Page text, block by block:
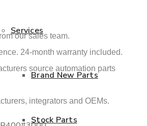
Services
Brand New Parts
Stock Parts
our sales team.
24-month warranty included.
source automation parts
integrators and OEMs.